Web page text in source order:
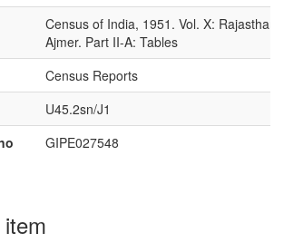
Census of India, 1951. Vol. X: Rajasthan
Ajmer. Part II-A: Tables
Census Reports
U45.2sn/J1
GIPE027548